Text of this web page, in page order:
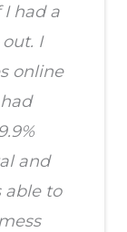
I had a
I
online
and
able to